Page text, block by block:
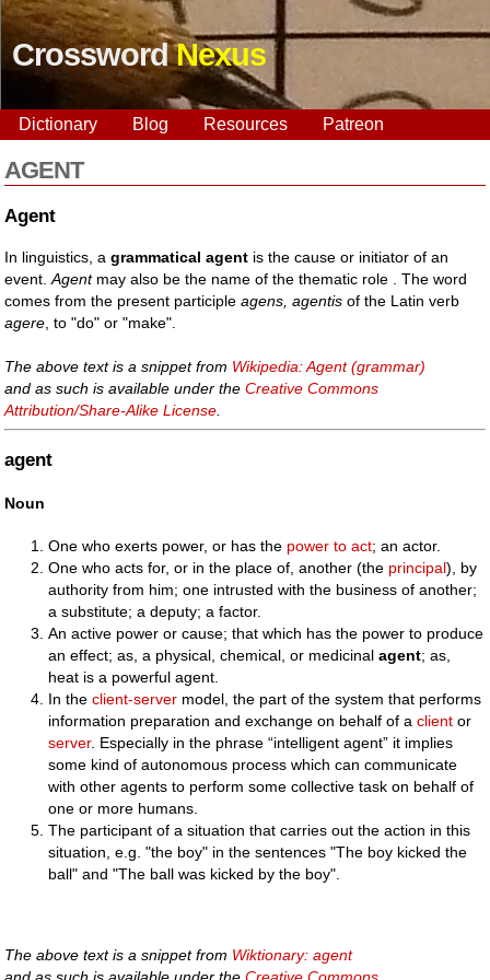
CrosswordNexus
Dictionary Blog Resources Patreon
AGENT
Agent
In linguistics, agrammatical agent is the cause or initiator of an
event.Agentmay also be the name of the thematic role . The word
comes from the present participleagens, agentis of the Latin verb
agere , to "do" or "make".
The above text is a snippet from Wikipedia: Agent (grammar)
and as such is available under theCreative Commons
Attribution/Share-Alike License
agent
Noun
One who exerts power, or has the power to act; an actor.
One who acts for, or in the place of, another (the principal), by
authority from him; one intrusted with the business of another;
a substitute; a deputy; a factor.
An active power or cause; that which has the power to produce
an effect; as, a physical, chemical, or medicinalagent; as,
heat is a powerful agent.
In theclient-server model, the part of the system that performs
information preparation and exchange on behalf of aclient or
server. Especially in the phrase “intelligent agent” it implies
some kind of autonomous process which can communicate
with other agents to perform some collective task on behalf of
one or more humans.
The participant of a situation that carries out the action in this
situation, e.g. "the boy" in the sentences "The boy kicked the
ball" and "The ball was kicked by the boy".
The above text is a snippet from Wiktionary: agent